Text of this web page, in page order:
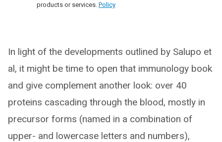
products or services. Policy
In light of the developments outlined by Salupo et
al, it might be time to open that immunology book
and give complement another look: over 40
proteins cascading through the blood, mostly in
precursor forms (named in a combination of
upper- and lowercase letters and numbers),